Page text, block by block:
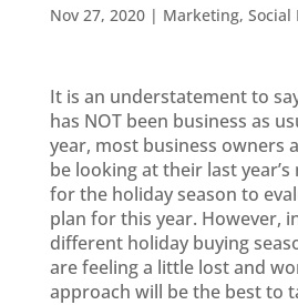
Nov 27, 2020| Marketing, Social
It is an understatement to
has NOT been business as
year, most business owners
be looking at their last
for the holiday season to
plan for this year. However,
different holiday buying
are feeling a little lost and
approach will be the best to